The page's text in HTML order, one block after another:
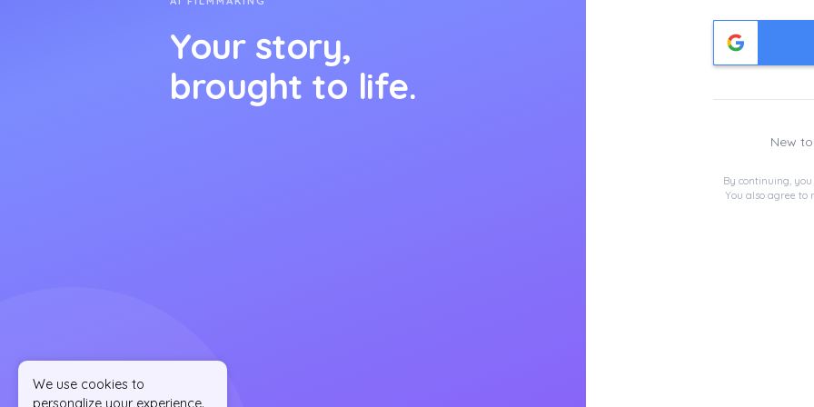
Your story,
brought to life.
New
By continuing,
You also agree to
We use cookies to
personalize your experience.